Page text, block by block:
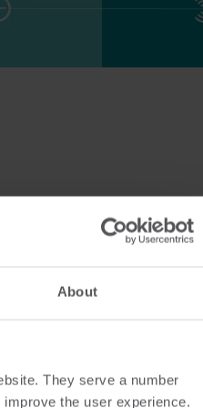
About
They serve a number
the user experience.
stable accuracy